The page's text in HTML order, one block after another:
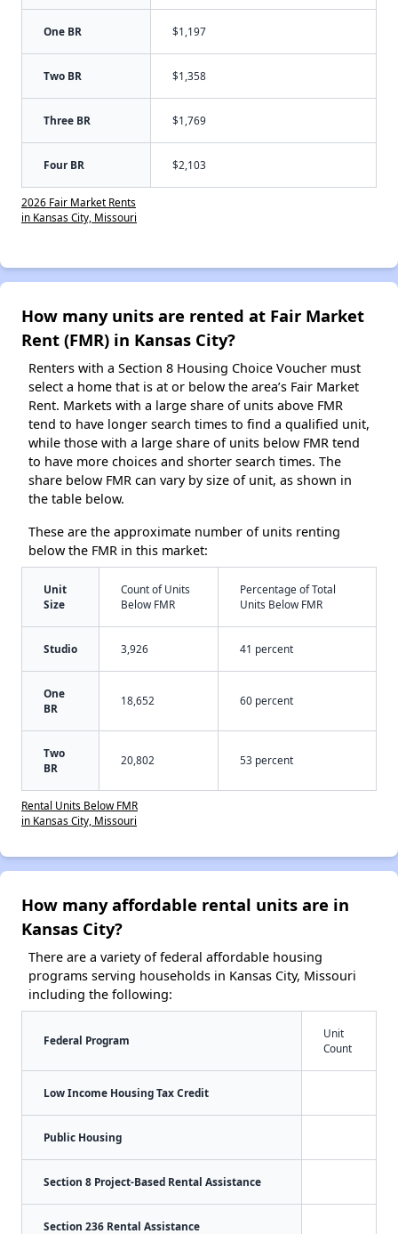
One BR $1,197
Two BR $1,358
Three BR $1,769
Four BR $2,103
2026 Fair Market Rents
in Kansas City, Missouri
How many units are rented at Fair Market
Rent (FMR) in Kansas City?
Renters with a Section 8 Housing Choice Voucher must
select a home that is at or below the area’s Fair Market
Rent. Markets with a large share of units above FMR
tend to have longer search times to find a qualified unit,
while those with a large share of units below FMR tend
to have more choices and shorter search times. The
share below FMR can vary by size of unit, as shown in
the table below.
These are the approximate number of units renting
below the FMR in this market:
Unit
Size
Count of Units
Below FMR
Percentage of Total
Units Below FMR
Studio 3,926 41 percent
One
BR
18,652 60 percent
Two
BR
20,802 53 percent
Rental Units Below FMR
in Kansas City, Missouri
How many affordable rental units are in
Kansas City?
There are a variety of federal affordable housing
programs serving households in Kansas City, Missouri
including the following:
Federal Program
Unit
Count
Low Income Housing Tax Credit
Public Housing
Section 8 Project-Based Rental Assistance
Section 236 Rental Assistance